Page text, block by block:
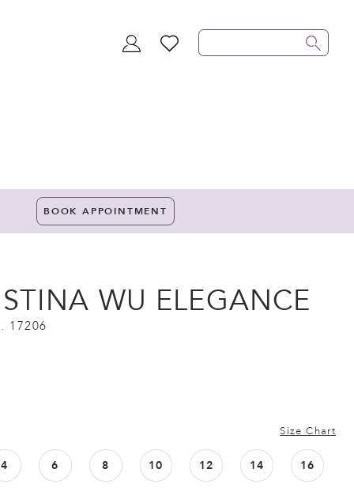
TOGGLEWISHLIST
BOOK APPOINTMENT
WU ELEGANCE
17206
Size Chart
4 6 8 10 12 14 16